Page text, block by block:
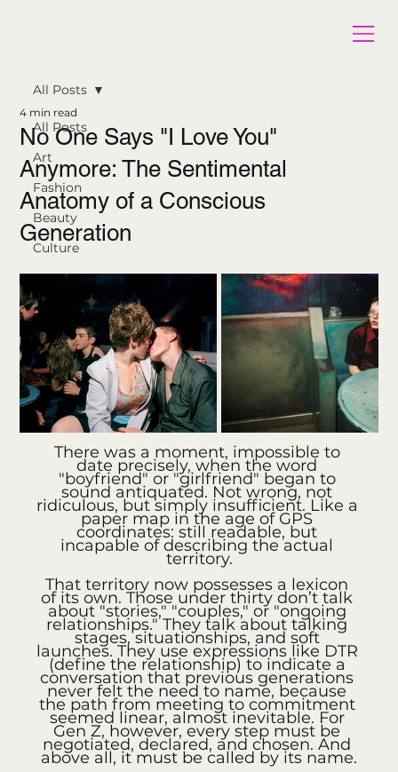
All Posts
Art
Fashion
Beauty
Culture
All Posts
No One Says "I Love You"
Anymore: The Sentimental
Anatomy of a Conscious
Generation
4 min read
There was a moment, impossible to
date precisely, when the word
"boyfriend" or "girlfriend" began to
sound antiquated. Not wrong, not
ridiculous, but simply insufficient. Like a
paper map in the age of GPS
coordinates: still readable, but
incapable of describing the actual
territory.
That territory now possesses a lexicon
of its own. Those under thirty don’t talk
about "stories," "couples," or "ongoing
relationships." They talk about talking
stages, situationships, and soft
launches. They use expressions like DTR
(define the relationship) to indicate a
conversation that previous generations
never felt the need to name, because
the path from meeting to commitment
seemed linear, almost inevitable. For
Gen Z, however, every step must be
negotiated, declared, and chosen. And
above all, it must be called by its name.